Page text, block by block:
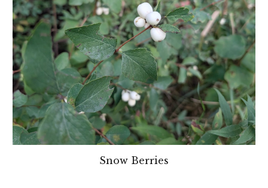
Snow Berries